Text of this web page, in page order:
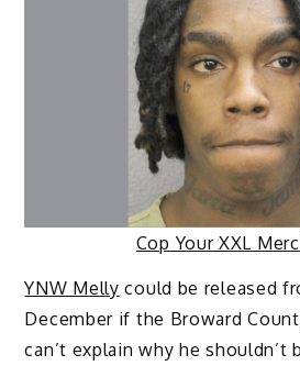
Cop Your XXL
YNW Melly could be released
December if the Broward
can’t explain why he shouldn’t